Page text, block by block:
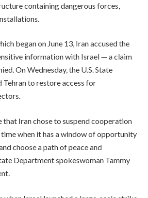
containing dangerous forces,
began on June 13, Iran accused the
information with Israel — a claim
On Wednesday, the U.S. State
Tehran to restore access for
that Iran chose to suspend cooperation
when it has a window of opportunity
choose a path of peace and
Department spokeswoman Tammy